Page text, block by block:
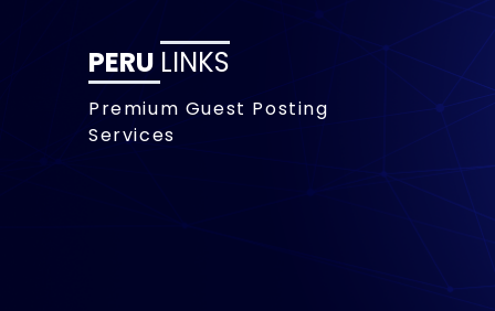
PERU LINKS
Premium Guest Posting
Services